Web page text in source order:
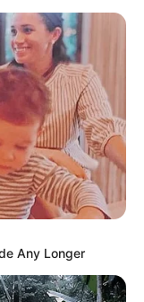
Any Longer